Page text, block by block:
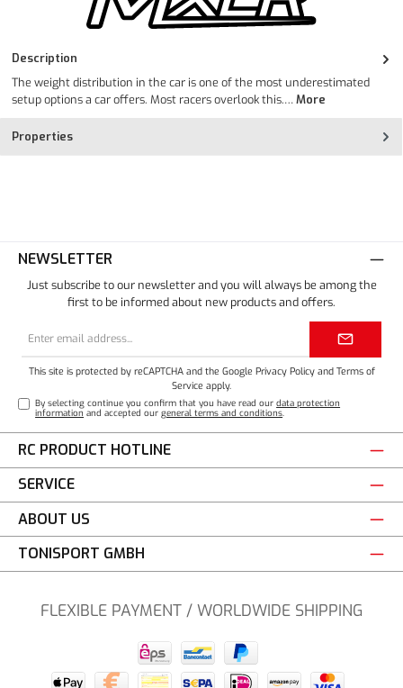
Description
The weight distribution in the car is one of the most underestimated
setup options a car offers. Most racers overlook this.…More
Properties
NEWSLETTER
Just subscribe to our newsletter and you will always be among the
first to be informed about new products and offers.
This site is protected by reCAPTCHA and the Google Privacy Policyand Terms of
Service apply.
By selecting continue you confirm that you have read ourdata protection
information and accepted ourgeneral terms and conditions.
RC PRODUCT HOTLINE
SERVICE
ABOUT US
TONISPORT GMBH
FLEXIBLE PAYMENT / WORLDWIDE SHIPPING